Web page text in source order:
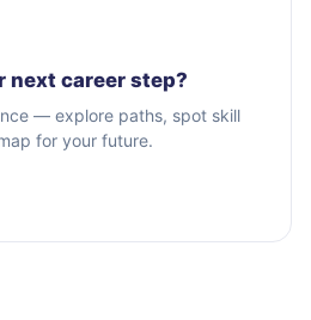
next career step?
— explore paths, spot skill
for your future.